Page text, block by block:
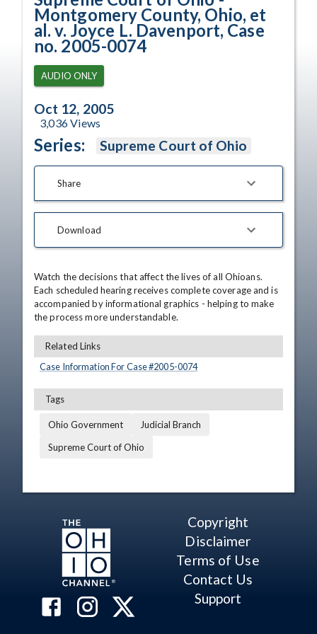
Montgomery County, Ohio, et
al. v. Joyce L. Davenport, Case
no. 2005-0074
AUDIO ONLY
Oct 12, 2005
3,036Views
Series: Supreme Court of Ohio
Share
Download
Watch the decisions that affect the lives of all Ohioans.
Each scheduled hearing receives complete coverage and is
accompanied by informational graphics - helping to make
the process more understandable.
Related Links
Case Information For Case #2005-0074
Tags
Ohio Government
Judicial Branch
Supreme Court of Ohio
Copyright
Disclaimer
Terms of Use
Contact Us
Support